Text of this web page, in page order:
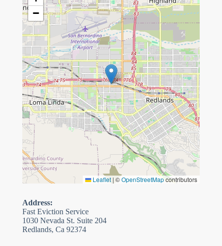
−
Leaflet | ©OpenStreetMapcontributors
Address:
Fast Eviction Service
1030 Nevada St. Suite 204
Redlands, Ca 92374